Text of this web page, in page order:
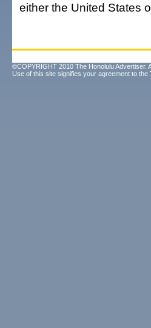
either the United States
©COPYRIGHT 2010 The Honolulu Advertiser.
Use of this site signifies your agreement to the